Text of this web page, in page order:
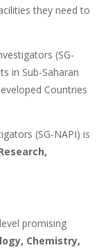
they need to
(SG-
in Sub-Saharan
Countries
(SG-NAPI) is
promising
Chemistry,